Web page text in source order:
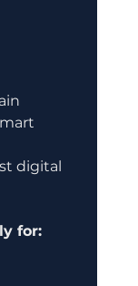
digital
for: